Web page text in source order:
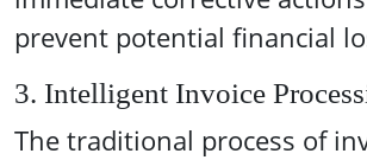
prevent potential financial
3. Intelligent Invoice
The traditional process of